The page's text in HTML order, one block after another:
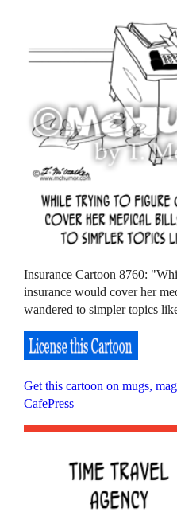
Insurance Cartoon 8760:
insurance would cover her
wandered to simpler topics
Get this cartoon on mugs,
CafePress